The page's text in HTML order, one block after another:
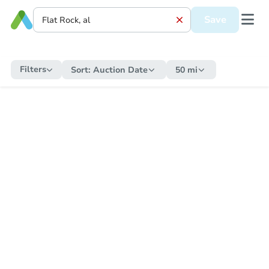
Save
Filters Sort: Auction Date 50 mi